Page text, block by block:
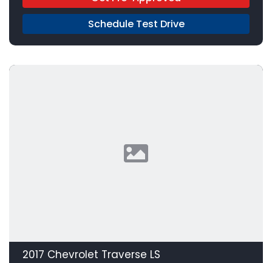
Schedule Test Drive
2017 Chevrolet Traverse LS